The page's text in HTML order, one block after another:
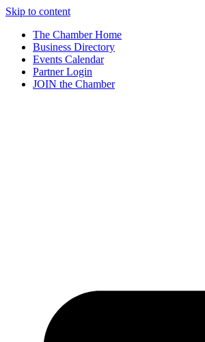
Skip to content
The Chamber Home
Business Directory
Events Calendar
Partner Login
JOIN the Chamber